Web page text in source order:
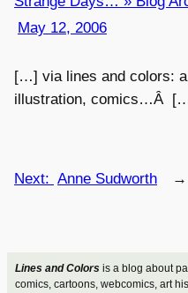
Lines and Colorsis a blog about
comics, cartoons, webcomics, art
May 12, 2006
[…] via lines and colors: a
illustration, comics…Â
Next: Anne Sudworth →